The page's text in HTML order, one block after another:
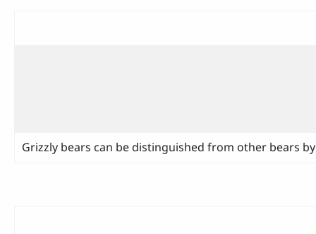
Grizzly bears can be distinguished from other bears